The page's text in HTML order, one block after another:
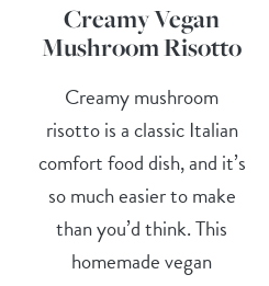
Creamy Vegan
Mushroom Risotto
Creamy mushroom
risotto is a classic Italian
comfort food dish, and it’s
so much easier to make
than you’d think. This
homemade vegan